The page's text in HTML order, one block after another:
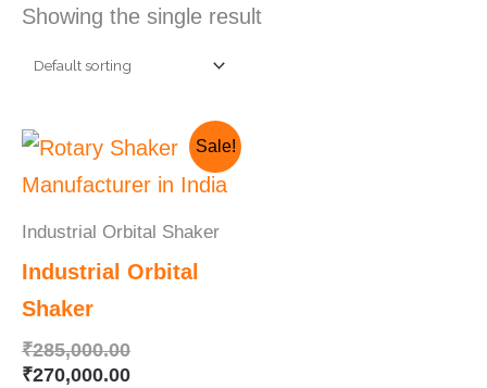
Showing the single result
Sale!
Industrial Orbital Shaker
Industrial Orbital
Shaker
₹285,000.00
Original
was:
₹270,000.00
Current
is: